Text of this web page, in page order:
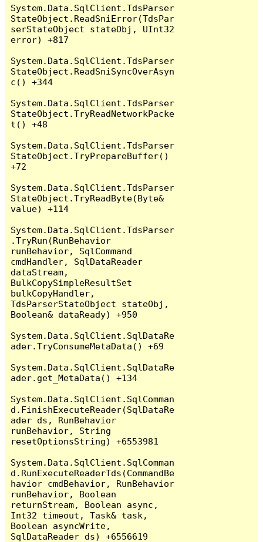
System.Data.SqlClient.TdsParser
StateObject.ReadSniError(TdsPar
serStateObject stateObj, UInt32
error) +817
System.Data.SqlClient.TdsParser
StateObject.ReadSniSyncOverAsyn
c() +344
System.Data.SqlClient.TdsParser
StateObject.TryReadNetworkPacke
t() +48
System.Data.SqlClient.TdsParser
StateObject.TryPrepareBuffer()
+72
System.Data.SqlClient.TdsParser
StateObject.TryReadByte(Byte&
value) +114
System.Data.SqlClient.TdsParser
.TryRun(RunBehavior
runBehavior, SqlCommand
cmdHandler, SqlDataReader
dataStream,
BulkCopySimpleResultSet
bulkCopyHandler,
TdsParserStateObject stateObj,
Boolean& dataReady) +950
System.Data.SqlClient.SqlDataRe
ader.TryConsumeMetaData() +69
System.Data.SqlClient.SqlDataRe
ader.get_MetaData() +134
System.Data.SqlClient.SqlComman
d.FinishExecuteReader(SqlDataRe
ader ds, RunBehavior
runBehavior, String
resetOptionsString) +6553981
System.Data.SqlClient.SqlComman
d.RunExecuteReaderTds(CommandBe
havior cmdBehavior, RunBehavior
runBehavior, Boolean
returnStream, Boolean async,
Int32 timeout, Task& task,
Boolean asyncWrite,
SqlDataReader ds) +6556619